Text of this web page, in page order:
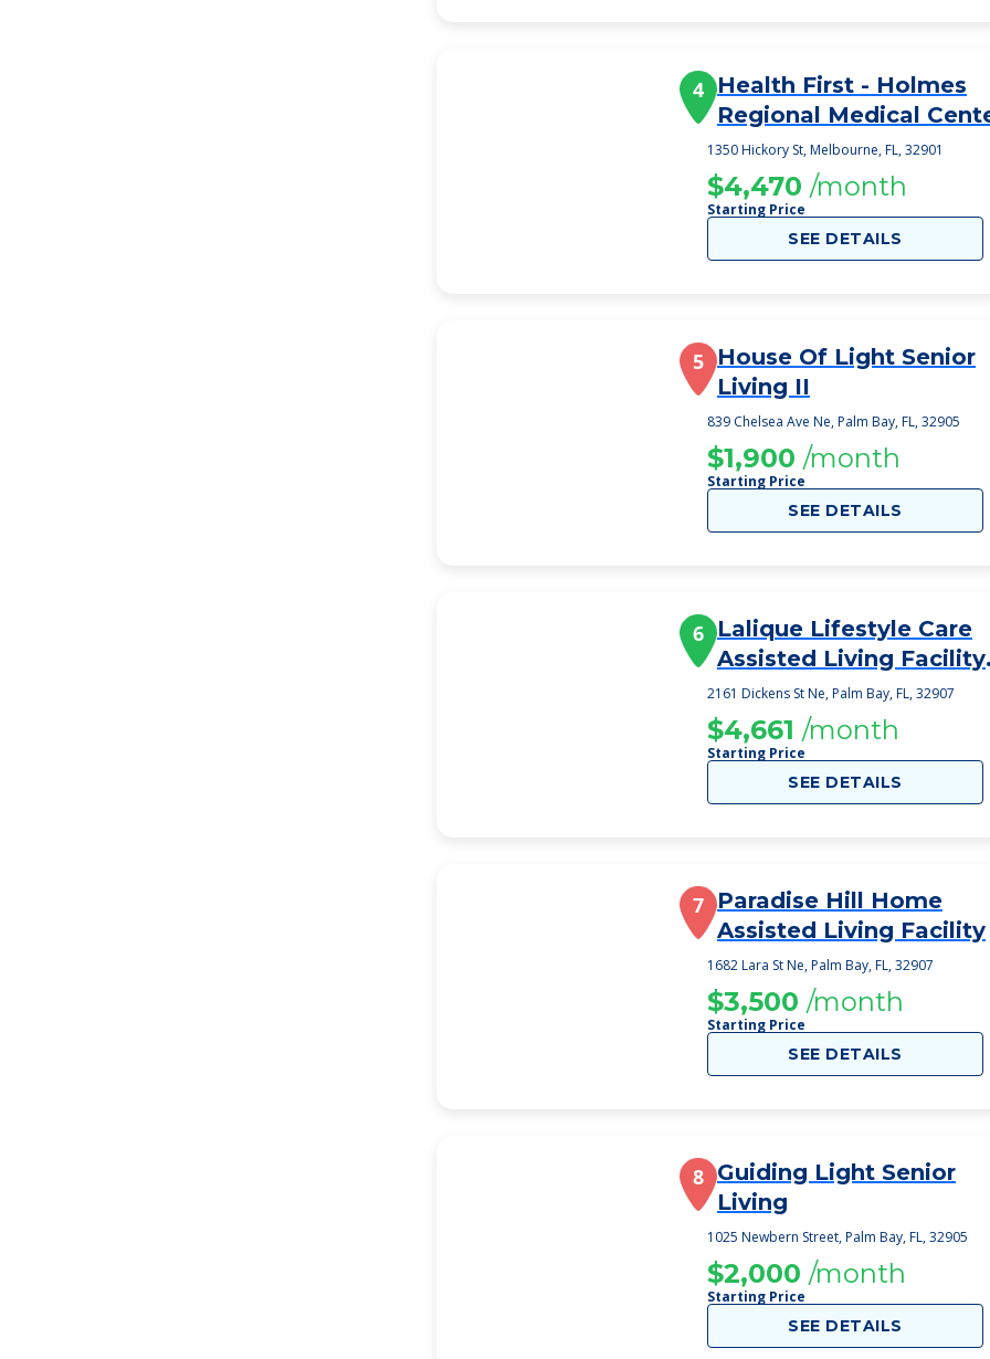
4 Health First - Holmes
Regional Medical
1350 Hickory St, Melbourne, FL, 32901
$4,470 /month
Starting Price
SEE DETAILS
5 House Of Light Senior
Living II
839 Chelsea Ave Ne, Palm Bay, FL, 32905
$1,900 /month
Starting Price
SEE DETAILS
6 Lalique Lifestyle Care
Assisted Living Facility
Inc
2161 Dickens St Ne, Palm Bay, FL, 32907
$4,661 /month
Starting Price
SEE DETAILS
7 Paradise Hill Home
Assisted Living Facility
1682 Lara St Ne, Palm Bay, FL, 32907
$3,500 /month
Starting Price
SEE DETAILS
8 Guiding Light Senior
Living
1025 Newbern Street, Palm Bay, FL, 32905
$2,000 /month
Starting Price
SEE DETAILS